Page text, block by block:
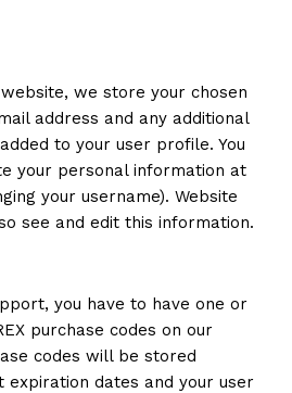
we store your chosen
address and any additional
to your user profile. You
your personal information at
your username). Website
see and edit this information.
you have to have one or
purchase codes on our
codes will be stored
dates and your user